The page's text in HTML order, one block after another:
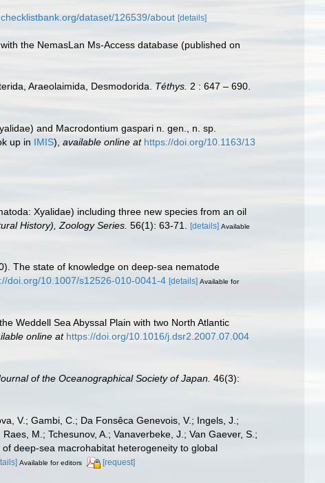
dataset/126539/about [details]
the NemasLan Ms-Access database (published on
Araeolaimida, Desmodorida. Téthys. 2 : 647 – 690.
and Macrodontium gaspari n. gen., n. sp.
up in IMIS), available online at https://doi.org/10.1163/13
Xyalidae) including three new species from an oil
History), Zoology Series. 56(1): 63-71. [details] Available
The state of knowledge on deep-sea nematode
doi.org/10.1007/s12526-010-0041-4 [details] Available for
Weddell Sea Abyssal Plain with two North Atlantic
online at https://doi.org/10.1016/j.dsr2.2007.07.004
of the Oceanographical Society of Japan. 46(3):
V.; Gambi, C.; Da Fonsêca Genevois, V.; Ingels, J.;
M.; Tchesunov, A.; Vanaverbeke, J.; Van Gaever, S.;
deep-sea macrohabitat heterogeneity to global
Available for editors [request]